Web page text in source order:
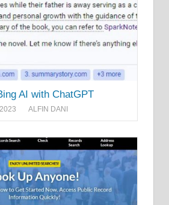
AI with ChatGPT
ALFIN DANI